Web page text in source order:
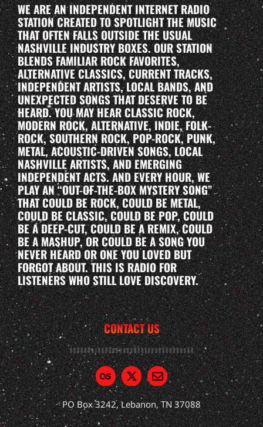
WE ARE AN INDEPENDENT INTERNET RADIO
STATION CREATED TO SPOTLIGHT THE MUSIC
THAT OFTEN FALLS OUTSIDE THE USUAL
NASHVILLE INDUSTRY BOXES. OUR STATION
BLENDS FAMILIAR ROCK FAVORITES,
ALTERNATIVE CLASSICS, CURRENT TRACKS,
INDEPENDENT ARTISTS, LOCAL BANDS, AND
UNEXPECTED SONGS THAT DESERVE TO BE
HEARD. YOU MAY HEAR CLASSIC ROCK,
MODERN ROCK, ALTERNATIVE, INDIE, FOLK-
ROCK, SOUTHERN ROCK, POP-ROCK, PUNK,
METAL, ACOUSTIC-DRIVEN SONGS, LOCAL
NASHVILLE ARTISTS, AND EMERGING
INDEPENDENT ACTS. AND EVERY HOUR, WE
PLAY AN “OUT-OF-THE-BOX MYSTERY SONG”
THAT COULD BE ROCK, COULD BE METAL,
COULD BE CLASSIC, COULD BE POP, COULD
BE A DEEP-CUT, COULD BE A REMIX, COULD
BE A MASHUP, OR COULD BE A SONG YOU
NEVER HEARD OR ONE YOU LOVED BUT
FORGOT ABOUT. THIS IS RADIO FOR
LISTENERS WHO STILL LOVE DISCOVERY.
CONTACT US
PO Box 3242, Lebanon, TN 37088